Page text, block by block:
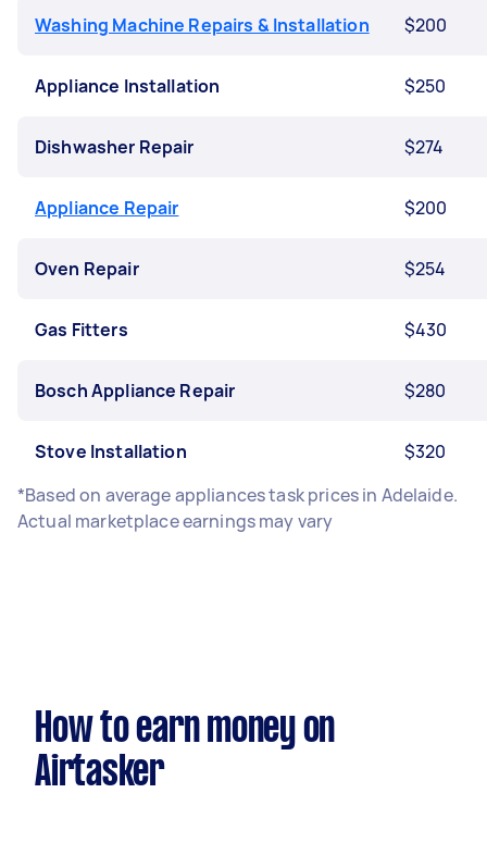
Washing Machine Repairs & Installation $200
Appliance Installation $250
Dishwasher Repair $274
Appliance Repair $200
Oven Repair $254
Gas Fitters $430
Bosch Appliance Repair $280
Stove Installation
$320
*Based on average appliances task prices in Adelaide.
Actual marketplace earnings may vary
How to earn money on
Airtasker